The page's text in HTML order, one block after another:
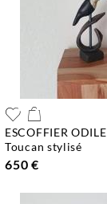
ESCOFFIER ODILE
toucan stylisé
650 €